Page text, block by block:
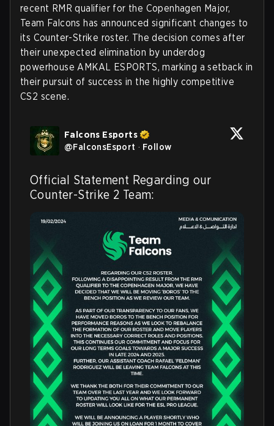
recent RMR qualifier for the Copenhagen Major,
Team Falcons has announced significant changes to
its Counter-Strike roster. The decision comes after
their unexpected elimination by underdog
powerhouse AMKAL ESPORTS, marking a setback in
their pursuit of success in the highly competitive
CS2 scene.
Falcons Esports
@FalconsEsport · Follow
Official Statement Regarding our
Counter-Strike 2 Team: